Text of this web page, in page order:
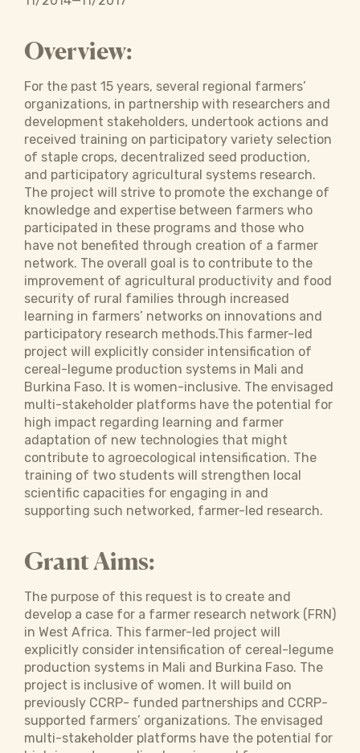
Overview:
For the past 15 years, several regional farmers’
organizations, in partnership with researchers and
development stakeholders, undertook actions and
received training on participatory variety selection
of staple crops, decentralized seed production,
and participatory agricultural systems research.
The project will strive to promote the exchange of
knowledge and expertise between farmers who
participated in these programs and those who
have not benefited through creation of a farmer
network. The overall goal is to contribute to the
improvement of agricultural productivity and food
security of rural families through increased
learning in farmers’ networks on innovations and
participatory research methods.This farmer-led
project will explicitly consider intensification of
cereal-legume production systems in Mali and
Burkina Faso. It is women-inclusive. The envisaged
multi-stakeholder platforms have the potential for
high impact regarding learning and farmer
adaptation of new technologies that might
contribute to agroecological intensification. The
training of two students will strengthen local
scientific capacities for engaging in and
supporting such networked, farmer-led research.
Grant Aims:
The purpose of this request is to create and
develop a case for a farmer research network (FRN)
in West Africa. This farmer-led project will
explicitly consider intensification of cereal-legume
production systems in Mali and Burkina Faso. The
project is inclusive of women. It will build on
previously CCRP- funded partnerships and CCRP-
supported farmers’ organizations. The envisaged
multi-stakeholder platforms have the potential for